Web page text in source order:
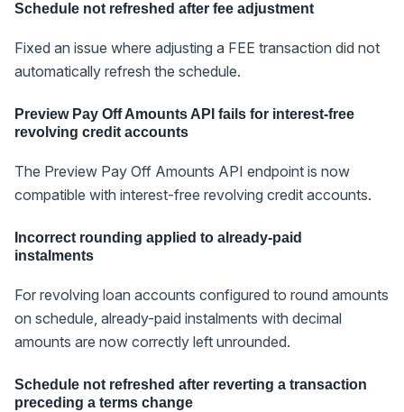
Schedule not refreshed after fee adjustment
Fixed an issue where adjusting a FEE transaction did not
automatically refresh the schedule.
Preview Pay Off Amounts API fails for interest-free
revolving credit accounts
The Preview Pay Off Amounts API endpoint is now
compatible with interest-free revolving credit accounts.
Incorrect rounding applied to already-paid
instalments
For revolving loan accounts configured to round amounts
on schedule, already-paid instalments with decimal
amounts are now correctly left unrounded.
Schedule not refreshed after reverting a transaction
preceding a terms change